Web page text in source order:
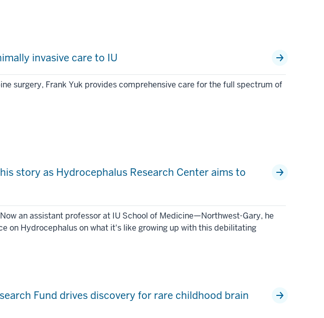
invasive care to IU
surgery, Frank Yuk provides comprehensive care for the full spectrum of
story as Hydrocephalus Research Center aims to
an assistant professor at IU School of Medicine—Northwest-Gary, he
on Hydrocephalus on what it's like growing up with this debilitating
Fund drives discovery for rare childhood brain